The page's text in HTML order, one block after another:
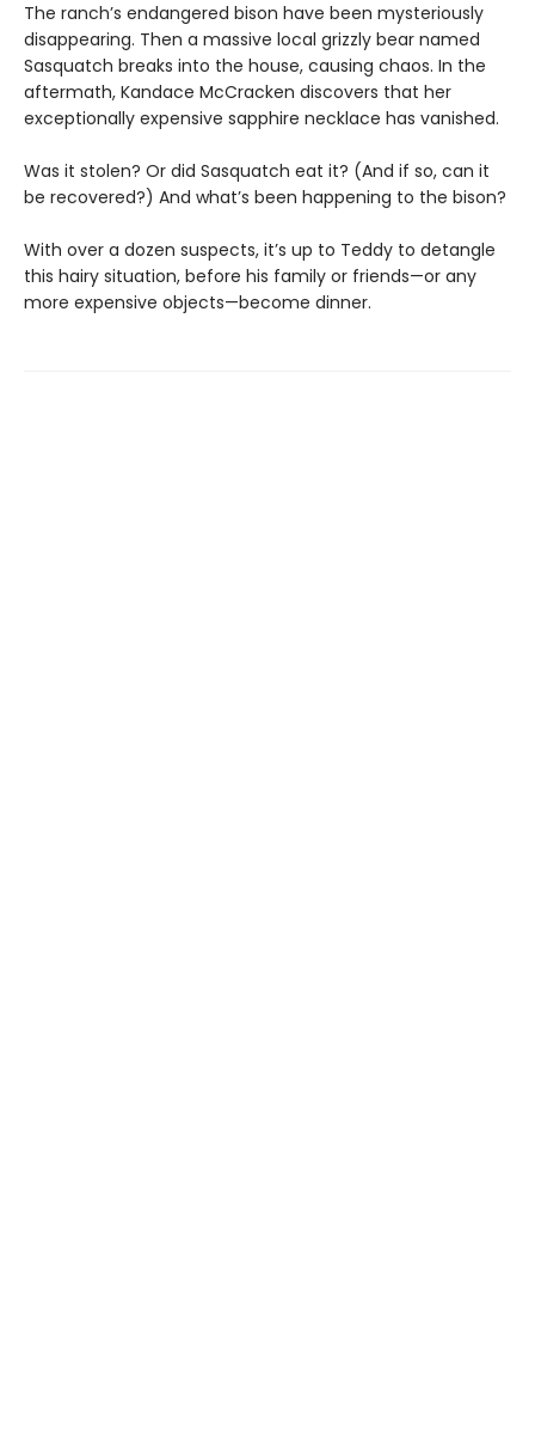
The ranch’s endangered bison have been mysteriously
disappearing. Then a massive local grizzly bear named
Sasquatch breaks into the house, causing chaos. In the
aftermath, Kandace McCracken discovers that her
exceptionally expensive sapphire necklace has vanished.
Was it stolen? Or did Sasquatch eat it? (And if so, can it
be recovered?) And what’s been happening to the bison?
With over a dozen suspects, it’s up to Teddy to detangle
this hairy situation, before his family or friends—or any
more expensive objects—become dinner.